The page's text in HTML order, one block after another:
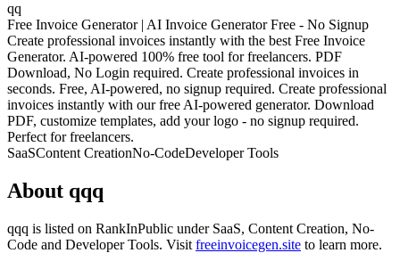
qq
Free Invoice Generator | AI Invoice Generator Free - No Signup
Create professional invoices instantly with the best Free Invoice
Generator. AI-powered 100% free tool for freelancers. PDF
Download, No Login required. Create professional invoices in
seconds. Free, AI-powered, no signup required. Create professional
invoices instantly with our free AI-powered generator. Download
PDF, customize templates, add your logo - no signup required.
Perfect for freelancers.
SaaSContent CreationNo-CodeDeveloper Tools
About qqq
qqq is listed on RankInPublic under SaaS, Content Creation, No-
Code and Developer Tools. Visit freeinvoicegen.site to learn more.